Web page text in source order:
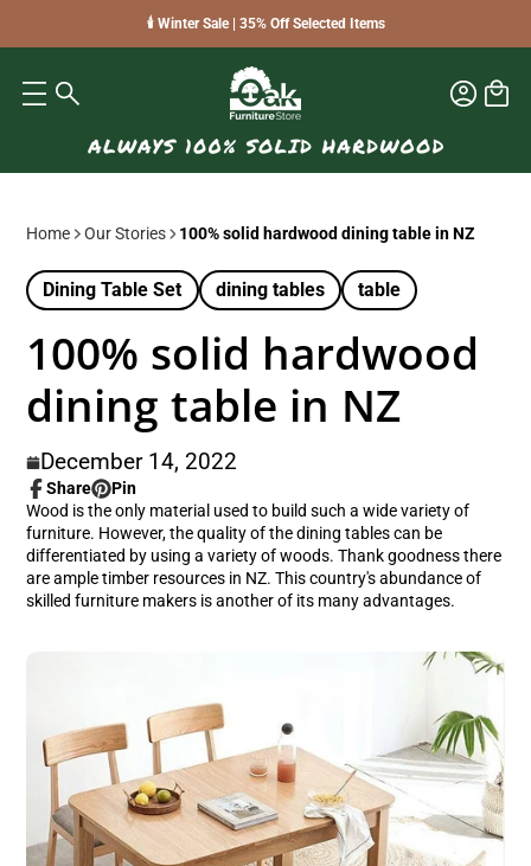
🕯️ Winter Sale | 35% Off Selected Items
Home Our Stories 100% solid hardwood dining table in NZ
Dining Table Set dining tables table
100% solid hardwood
dining table in NZ
December 14, 2022
Share
Share
on
Facebook
Opens
in
a
new
window.
Pin
Pin
on
Pinterest
Opens
in
a
new
window.
Wood is the only material used to build such a wide variety of
furniture. However, the quality of the dining tables can be
differentiated by using a variety of woods. Thank goodness there
are ample timber resources in NZ. This country's abundance of
skilled furniture makers is another of its many advantages.